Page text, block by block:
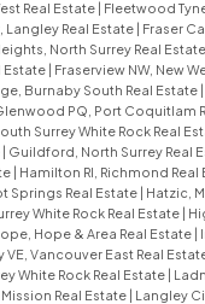
Real Estate | Fleetwood
Langley Real Estate | Fraser
North Surrey Real Estate
Estate | Fraserview NW, New
Burnaby South Real Estate |
PQ, Port Coquitlam
Surrey White Rock Real
| Guildford, North Surrey Real
| Hamilton RI, Richmond Real
Springs Real Estate | Hatzic,
White Rock Real Estate |
Hope & Area Real Estate |
VE, Vancouver East Real
White Rock Real Estate |
Real Estate | Langley